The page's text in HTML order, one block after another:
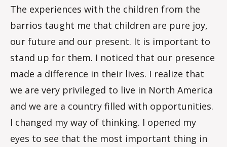
The experiences with the children from the
barrios taught me that children are pure joy,
our future and our present. It is important to
stand up for them. I noticed that our presence
made a difference in their lives. I realize that
we are very privileged to live in North America
and we are a country filled with opportunities.
I changed my way of thinking. I opened my
eyes to see that the most important thing in